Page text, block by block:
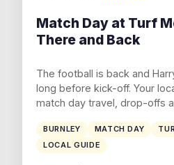
Match Day at Turf
There and Back
The football is back and
long before kick-off. Your
match day travel, drop-offs
BURNLEY MATCH DAY
LOCAL GUIDE